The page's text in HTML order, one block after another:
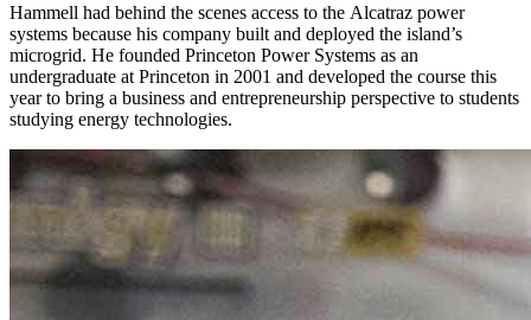
Hammell had behind the scenes access to the Alcatraz power
systems because his company built and deployed the island’s
microgrid. He founded Princeton Power Systems as an
undergraduate at Princeton in 2001 and developed the course this
year to bring a business and entrepreneurship perspective to students
studying energy technologies.